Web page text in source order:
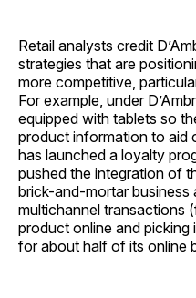
Retail analysts credit
strategies that are
more competitive,
For example, under
equipped with tablets so
product information to aid
has launched a loyalty
pushed the integration of
brick-and-mortar business
multichannel transactions
product online and
for about half of its online